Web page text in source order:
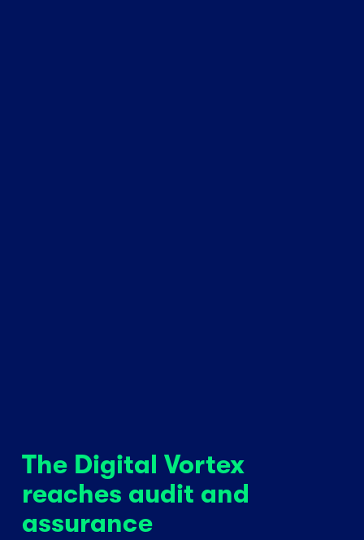
The Digital Vortex
reaches audit and
assurance